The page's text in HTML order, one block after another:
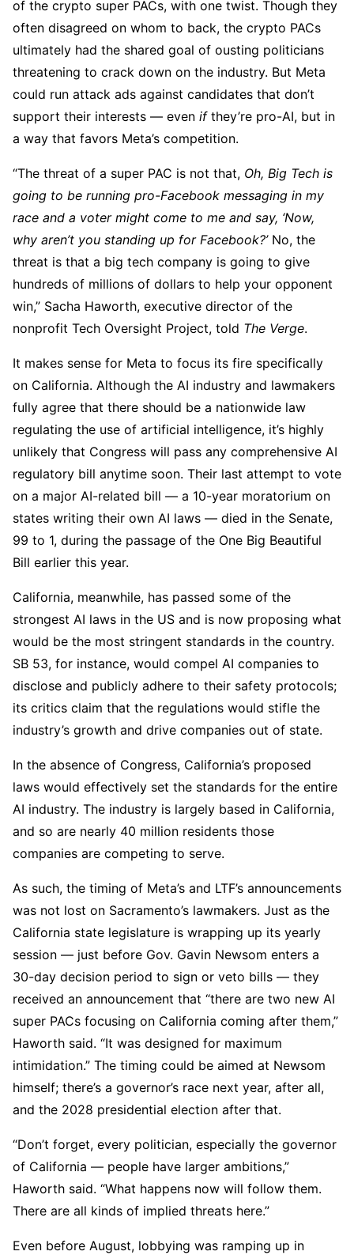
of the crypto super PACs, with one twist. Though they
often disagreed on whom to back, the crypto PACs
ultimately had the shared goal of ousting politicians
threatening to crack down on the industry. But Meta
could run attack ads against candidates that don’t
support their interests — even if they’re pro-AI, but in
a way that favors Meta’s competition.
“The threat of a super PAC is not that, Oh, Big Tech is
going to be running pro-Facebook messaging in my
race and a voter might come to me and say, ‘Now,
why aren’t you standing up for Facebook?’No, the
threat is that a big tech company is going to give
hundreds of millions of dollars to help your opponent
win,” Sacha Haworth, executive director of the
nonprofit Tech Oversight Project, told The Verge.
It makes sense for Meta to focus its fire specifically
on California. Although the AI industry and lawmakers
fully agree that there should be a nationwide law
regulating the use of artificial intelligence, it’s highly
unlikely that Congress will pass any comprehensive AI
regulatory bill anytime soon. Their last attempt to vote
on a major AI-related bill — a 10-year moratorium on
states writing their own AI laws — died in the Senate,
99 to 1, during the passage of the One Big Beautiful
Bill earlier this year.
California, meanwhile, has passed some of the
strongest AI laws in the US and is now proposing what
would be the most stringent standards in the country.
SB 53, for instance, would compel AI companies to
disclose and publicly adhere to their safety protocols;
its critics claim that the regulations would stifle the
industry’s growth and drive companies out of state.
In the absence of Congress, California’s proposed
laws would effectively set the standards for the entire
AI industry. The industry is largely based in California,
and so are nearly 40 million residents those
companies are competing to serve.
As such, the timing of Meta’s and LTF’s announcements
was not lost on Sacramento’s lawmakers. Just as the
California state legislature is wrapping up its yearly
session — just before Gov. Gavin Newsom enters a
30-day decision period to sign or veto bills — they
received an announcement that “there are two new AI
super PACs focusing on California coming after them,”
Haworth said. “It was designed for maximum
intimidation.” The timing could be aimed at Newsom
himself; there’s a governor’s race next year, after all,
and the 2028 presidential election after that.
“Don’t forget, every politician, especially the governor
of California — people have larger ambitions,”
Haworth said. “What happens now will follow them.
There are all kinds of implied threats here.”
Even before August, lobbying was ramping up in